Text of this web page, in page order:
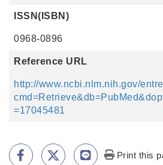
ISSN(ISBN)
0968-0896
Reference URL
http://www.ncbi.nlm.nih.gov/
=17045481
Print this